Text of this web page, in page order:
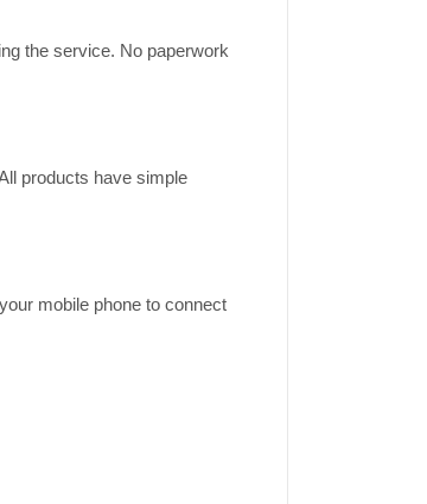
the service. No paperwork
products have simple
mobile phone to connect